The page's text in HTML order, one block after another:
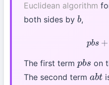
Euclidean algorithm
both sides by b,
pbs
The first term pbs on
The second term abt